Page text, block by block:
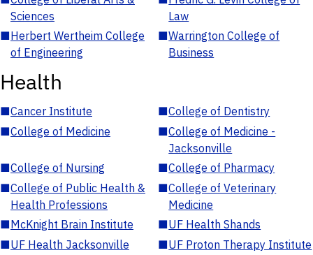
Sciences
Law
■Herbert Wertheim College
of Engineering
■Warrington College of
Business
Health
■Cancer Institute ■College of Dentistry
■College of Medicine ■College of Medicine -
Jacksonville
■College of Nursing ■College of Pharmacy
■College of Public Health &
Health Professions
■College of Veterinary
Medicine
■McKnight Brain Institute ■UF Health Shands
■UF Health Jacksonville ■UF Proton Therapy Institute